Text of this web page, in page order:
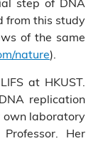
from this study
of the same
nature).
at HKUST.
replication
own laboratory
Her